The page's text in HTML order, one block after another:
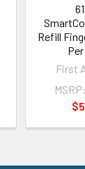
Refill
First
MSRP: